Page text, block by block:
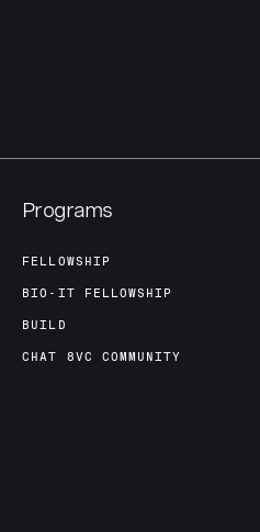
Programs
FELLOWSHIP
BIO-IT FELLOWSHIP
BUILD
CHAT 8VC COMMUNITY